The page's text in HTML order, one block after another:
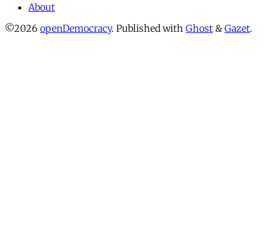
About
©2026 openDemocracy. Published with Ghost & Gazet.